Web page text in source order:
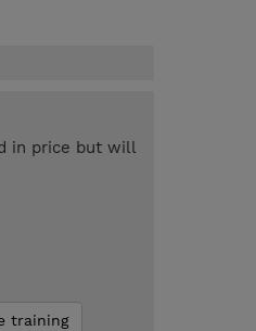
in price but will
training